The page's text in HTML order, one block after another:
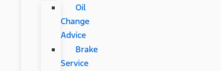
Oil
Change
Advice
Brake
Service